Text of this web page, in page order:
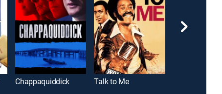
Chappaquiddick Talk to Me